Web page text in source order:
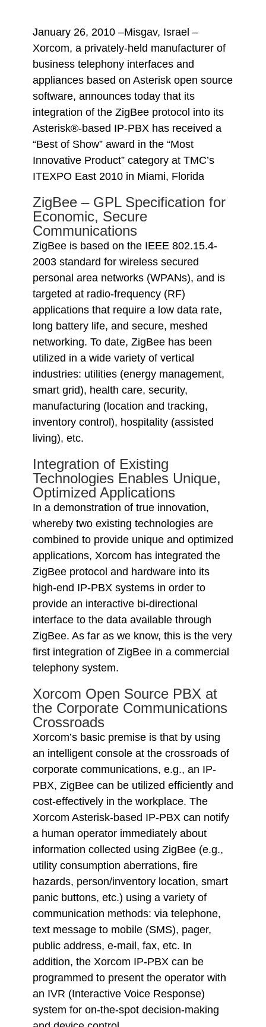
January 26, 2010 –Misgav, Israel –
Xorcom, a privately-held manufacturer of
business telephony interfaces and
appliances based on Asterisk open source
software, announces today that its
integration of the ZigBee protocol into its
Asterisk®-based IP-PBX has received a
“Best of Show” award in the “Most
Innovative Product” category at TMC’s
ITEXPO East 2010 in Miami, Florida
ZigBee – GPL Specification for
Economic, Secure
Communications
ZigBee is based on the IEEE 802.15.4-
2003 standard for wireless secured
personal area networks (WPANs), and is
targeted at radio-frequency (RF)
applications that require a low data rate,
long battery life, and secure, meshed
networking. To date, ZigBee has been
utilized in a wide variety of vertical
industries: utilities (energy management,
smart grid), health care, security,
manufacturing (location and tracking,
inventory control), hospitality (assisted
living), etc.
Integration of Existing
Technologies Enables Unique,
Optimized Applications
In a demonstration of true innovation,
whereby two existing technologies are
combined to provide unique and optimized
applications, Xorcom has integrated the
ZigBee protocol and hardware into its
high-end IP-PBX systems in order to
provide an interactive bi-directional
interface to the data available through
ZigBee. As far as we know, this is the very
first integration of ZigBee in a commercial
telephony system.
Xorcom Open Source PBX at
the Corporate Communications
Crossroads
Xorcom’s basic premise is that by using
an intelligent console at the crossroads of
corporate communications, e.g., an IP-
PBX, ZigBee can be utilized efficiently and
cost-effectively in the workplace. The
Xorcom Asterisk-based IP-PBX can notify
a human operator immediately about
information collected using ZigBee (e.g.,
utility consumption aberrations, fire
hazards, person/inventory location, smart
panic buttons, etc.) using a variety of
communication methods: via telephone,
text message to mobile (SMS), pager,
public address, e-mail, fax, etc. In
addition, the Xorcom IP-PBX can be
programmed to present the operator with
an IVR (Interactive Voice Response)
system for on-the-spot decision-making